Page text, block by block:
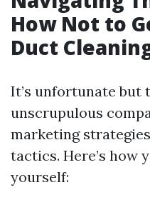
How Not to
Duct
It’s unfortunate but
unscrupulous
marketing
tactics. Here’s how
yourself: